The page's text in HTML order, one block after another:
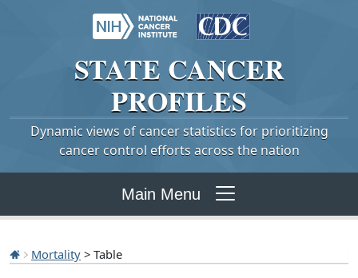
STATE CANCER
PROFILES
Dynamic views of cancer statistics for prioritizing
cancer control efforts across the nation
Main Menu
Mortality > Table